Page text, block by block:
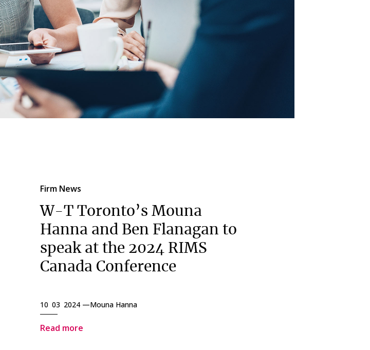
Firm News
W-T Toronto’s Mouna
Hanna and Ben Flanagan to
speak at the 2024 RIMS
Canada Conference
10 03 2024 —Mouna Hanna
Read more